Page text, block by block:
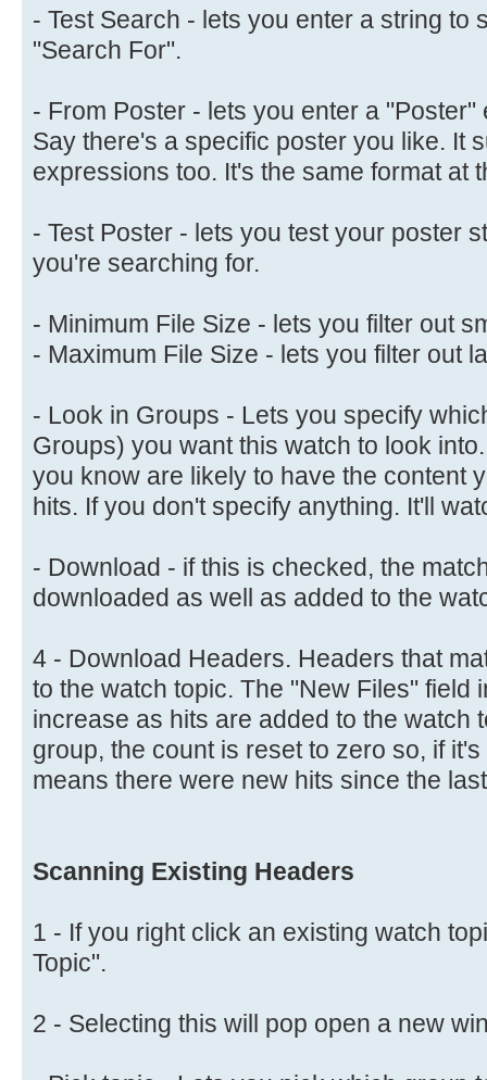
- Test Search - lets you enter a string to
"Search For".
- From Poster - lets you enter a "Poster"
Say there's a specific poster you like. It
expressions too. It's the same format at
- Test Poster - lets you test your poster
you're searching for.
- Minimum File Size - lets you filter out
- Maximum File Size - lets you filter out
- Look in Groups - Lets you specify
Groups) you want this watch to look
you know are likely to have the content
hits. If you don't specify anything. It'll
- Download - if this is checked, the
downloaded as well as added to the
4 - Download Headers. Headers that
to the watch topic. The "New Files" field
increase as hits are added to the watch
group, the count is reset to zero so, if
means there were new hits since the
Scanning Existing Headers
1 - If you right click an existing watch
Topic".
2 - Selecting this will pop open a new